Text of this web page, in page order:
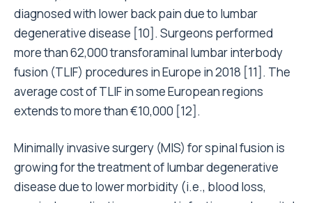
diagnosed with lower back pain due to lumbar
degenerative disease [10]. Surgeons performed
more than 62,000 transforaminal lumbar interbody
fusion (TLIF) procedures in Europe in 2018 [11]. The
average cost of TLIF in some European regions
extends to more than €10,000 [12].
Minimally invasive surgery (MIS) for spinal fusion is
growing for the treatment of lumbar degenerative
disease due to lower morbidity (i.e., blood loss,